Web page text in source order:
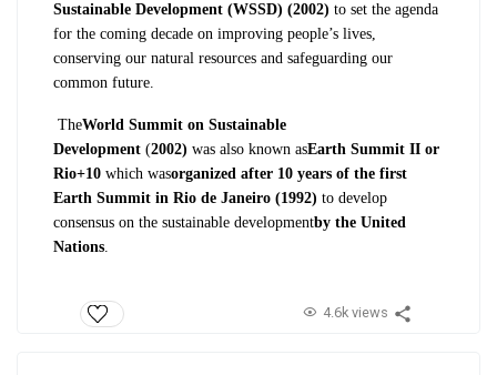
Sustainable Development (WSSD) (2002) to set the agenda
for the coming decade on improving people’s lives,
conserving our natural resources and safeguarding our
common future.
TheWorld Summit on Sustainable
Development (2002) was also known asEarth Summit II or
Rio+10 which wasorganized after 10 years of the first
Earth Summit in Rio de Janeiro (1992) to develop
consensus on the sustainable developmentby the United
Nations.
4.6k views